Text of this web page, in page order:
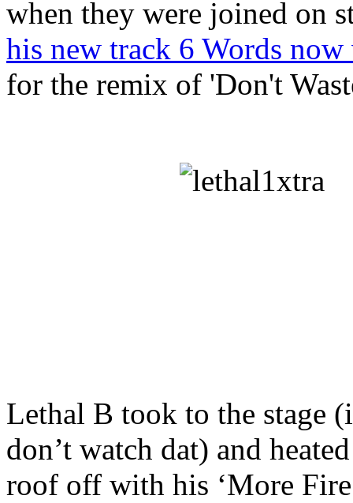
when they were joined on
his new track 6 Words
for the remix of 'Don't
Lethal B took to the stage
don’t watch dat) and
roof off with his ‘More Fire